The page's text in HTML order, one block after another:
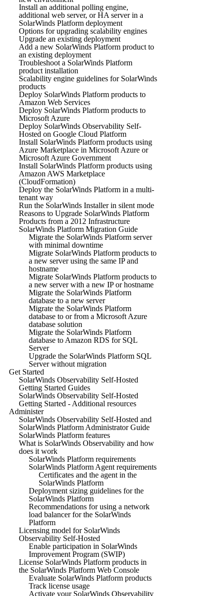
Install an additional polling engine,
additional web server, or HA server in a
SolarWinds Platform deployment
Options for upgrading scalability engines
Upgrade an existing deployment
Add a new SolarWinds Platform product to
an existing deployment
Troubleshoot a SolarWinds Platform
product installation
Scalability engine guidelines for SolarWinds
products
Deploy SolarWinds Platform products to
Amazon Web Services
Deploy SolarWinds Platform products to
Microsoft Azure
Deploy SolarWinds Observability Self-
Hosted on Google Cloud Platform
Install SolarWinds Platform products using
Azure Marketplace in Microsoft Azure or
Microsoft Azure Government
Install SolarWinds Platform products using
Amazon AWS Marketplace
(CloudFormation)
Deploy the SolarWinds Platform in a multi-
tenant way
Run the SolarWinds Installer in silent mode
Reasons to Upgrade SolarWinds Platform
Products from a 2012 Infrastructure
SolarWinds Platform Migration Guide
Migrate the SolarWinds Platform server
with minimal downtime
Migrate SolarWinds Platform products to
a new server using the same IP and
hostname
Migrate SolarWinds Platform products to
a new server with a new IP or hostname
Migrate the SolarWinds Platform
database to a new server
Migrate the SolarWinds Platform
database to or from a Microsoft Azure
database solution
Migrate the SolarWinds Platform
database to Amazon RDS for SQL
Server
Upgrade the SolarWinds Platform SQL
Server without migration
Get Started
SolarWinds Observability Self-Hosted
Getting Started Guides
SolarWinds Observability Self-Hosted
Getting Started - Additional resources
Administer
SolarWinds Observability Self-Hosted and
SolarWinds Platform Administrator Guide
SolarWinds Platform features
What is SolarWinds Observability and how
does it work
SolarWinds Platform requirements
SolarWinds Platform Agent requirements
Certificates and the agent in the
SolarWinds Platform
Deployment sizing guidelines for the
SolarWinds Platform
Recommendations for using a network
load balancer for the SolarWinds
Platform
Licensing model for SolarWinds
Observability Self-Hosted
Enable participation in SolarWinds
Improvement Program (SWIP)
License SolarWinds Platform products in
the SolarWinds Platform Web Console
Evaluate SolarWinds Platform products
Track license usage
Activate your SolarWinds Observability